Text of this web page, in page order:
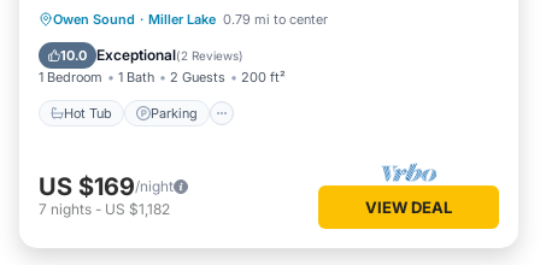
Owen Sound · Miller Lake 0.79 mi to center
10.0 Exceptional(2 Reviews)
1 Bedroom 1 Bath 2 Guests 200 ft²
Hot Tub Parking
Hot Tub Parking
Spa
Balcony/Terrace
US $169/night
7 nights - US $1,182 VIEW DEAL